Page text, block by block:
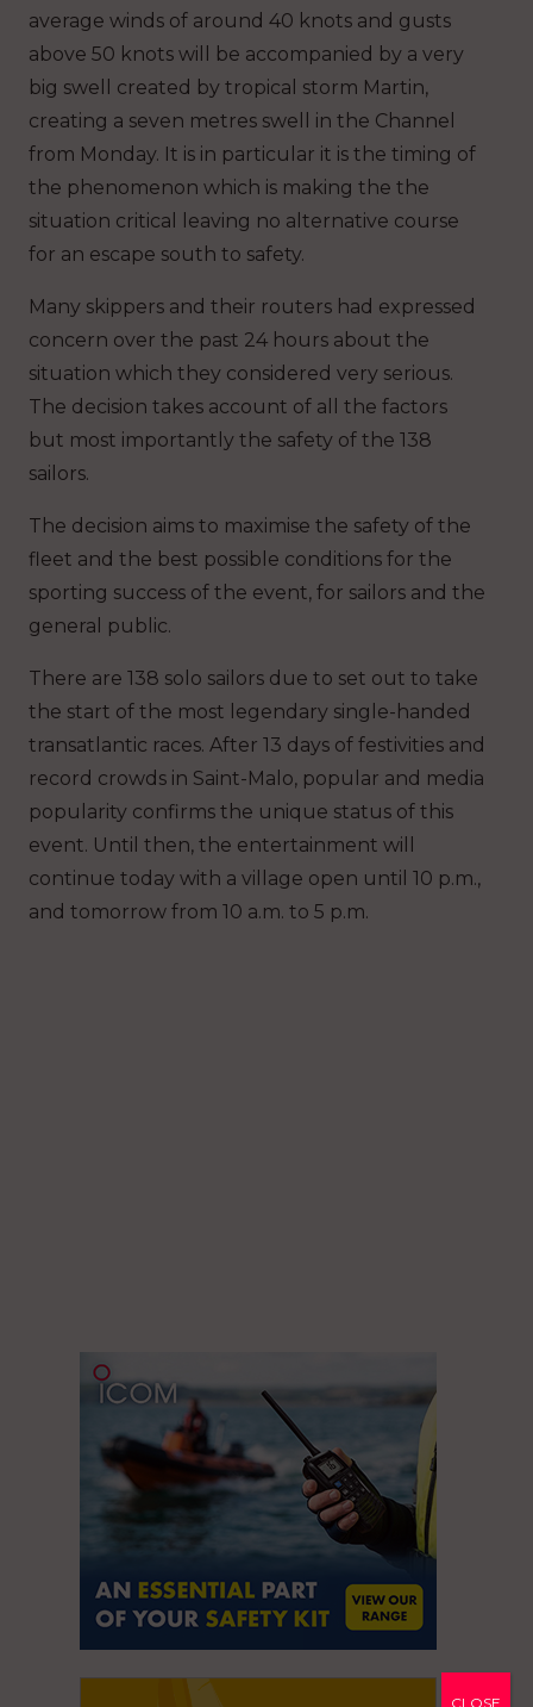
average winds of around 40 knots and gusts
above 50 knots will be accompanied by a very
big swell created by tropical storm Martin,
creating a seven metres swell in the Channel
from Monday. It is in particular it is the timing of
the phenomenon which is making the the
situation critical leaving no alternative course
for an escape south to safety.
Many skippers and their routers had expressed
concern over the past 24 hours about the
situation which they considered very serious.
The decision takes account of all the factors
but most importantly the safety of the 138
sailors.
The decision aims to maximise the safety of the
fleet and the best possible conditions for the
sporting success of the event, for sailors and the
general public.
There are 138 solo sailors due to set out to take
the start of the most legendary single-handed
transatlantic races. After 13 days of festivities and
record crowds in Saint-Malo, popular and media
popularity confirms the unique status of this
event. Until then, the entertainment will
continue today with a village open until 10 p.m.,
and tomorrow from 10 a.m. to 5 p.m.
CLOSE